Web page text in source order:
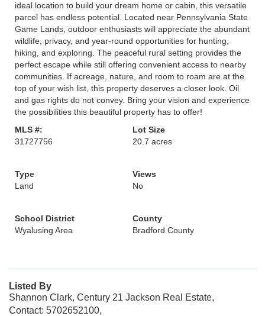
ideal location to build your dream home or cabin, this versatile
parcel has endless potential. Located near Pennsylvania State
Game Lands, outdoor enthusiasts will appreciate the abundant
wildlife, privacy, and year-round opportunities for hunting,
hiking, and exploring. The peaceful rural setting provides the
perfect escape while still offering convenient access to nearby
communities. If acreage, nature, and room to roam are at the
top of your wish list, this property deserves a closer look. Oil
and gas rights do not convey. Bring your vision and experience
the possibilities this beautiful property has to offer!
MLS #:
31727756
Lot Size
20.7 acres
Type
Land
Views
No
School District
Wyalusing Area
County
Bradford County
Listed By
Shannon Clark, Century 21 Jackson Real Estate,
Contact: 5702652100,